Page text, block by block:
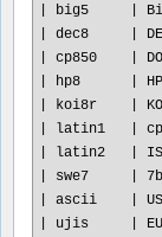
| big5     |
| dec8     |
| cp850    |
| hp8      |
| koi8r    |
| latin1   |
| latin2   |
| swe7     |
| ascii    |
| ujis     |